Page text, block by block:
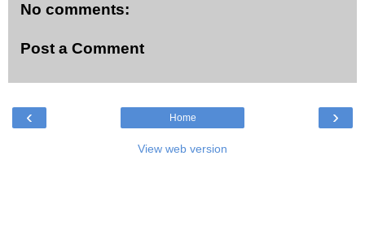
No comments:
Post a Comment
‹ ›
Home
View web version